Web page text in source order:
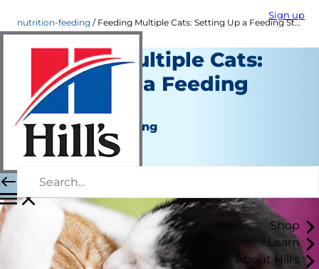
Sign up
Shop
Learn
About Hill's
nutrition-feeding Feeding Multiple Cats: Setting Up a Feeding Station
Feeding Multiple Cats:
Setting Up a Feeding
Station
Nutrition and Feeding
Staff Author
|
August 22, 2015